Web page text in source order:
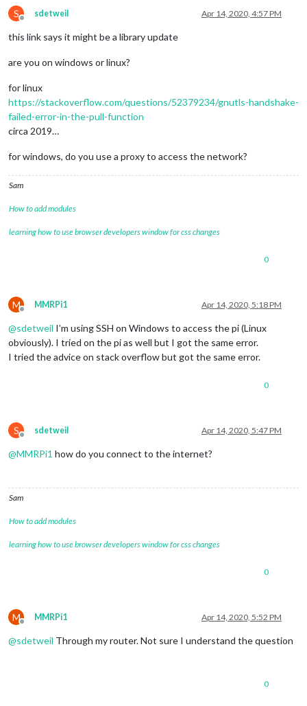
S
Offline
sdetweil Apr 14, 2020, 4:57 PM
this link says it might be a library update
are you on windows or linux?
for linux
https://stackoverflow.com/questions/52379234/gnutls-handshake-
failed-error-in-the-pull-function
circa 2019…
for windows, do you use a proxy to access the network?
Sam
How to add modules
learning how to use browser developers window for css changes
0
M
Offline
MMRPi1 Apr 14, 2020, 5:18 PM
@sdetweil I’m using SSH on Windows to access the pi (Linux
obviously). I tried on the pi as well but I got the same error.
I tried the advice on stack overflow but got the same error.
0
S
Offline
sdetweil Apr 14, 2020, 5:47 PM
@MMRPi1 how do you connect to the internet?
Sam
How to add modules
learning how to use browser developers window for css changes
0
M
Offline
MMRPi1 Apr 14, 2020, 5:52 PM
@sdetweil Through my router. Not sure I understand the question
0